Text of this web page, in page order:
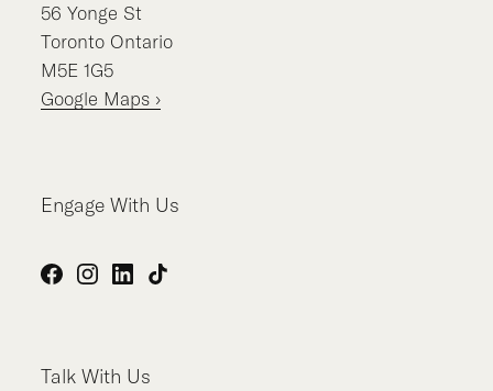
56 Yonge St
Toronto Ontario
M5E 1G5
Google Maps ›
Engage With Us
Facebook
Instagram
LinkedIn
TikTok
Talk With Us